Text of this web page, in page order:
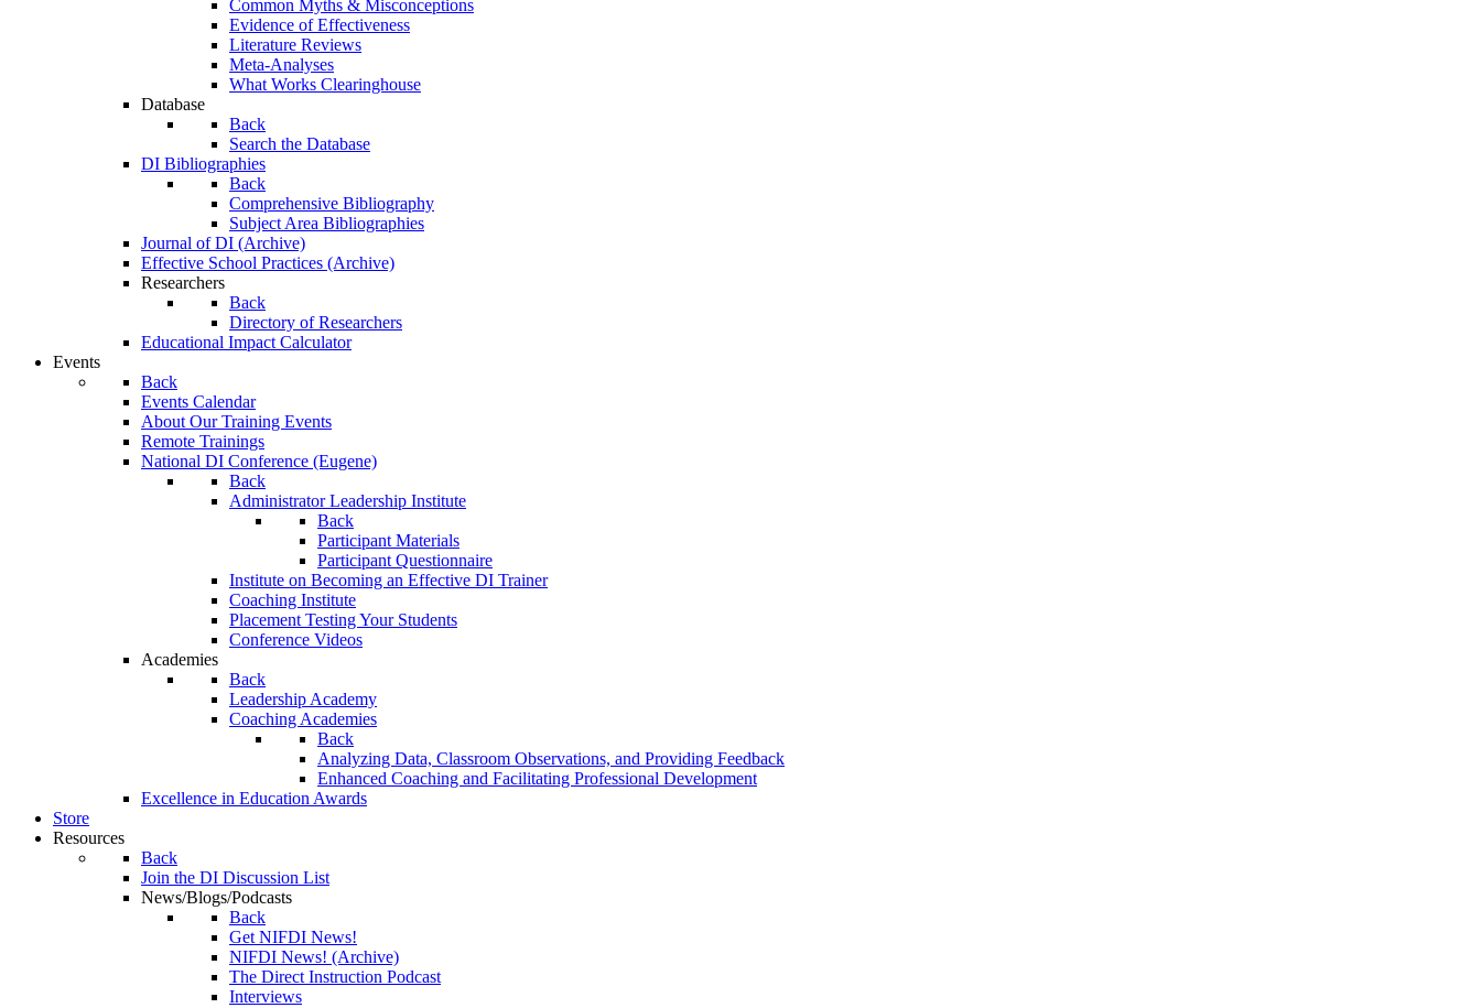
Common Myths & Misconceptions
Evidence of Effectiveness
Literature Reviews
Meta-Analyses
What Works Clearinghouse
Database
Back
Search the Database
DI Bibliographies
Back
Comprehensive Bibliography
Subject Area Bibliographies
Journal of DI (Archive)
Effective School Practices (Archive)
Researchers
Back
Directory of Researchers
Educational Impact Calculator
Events
Back
Events Calendar
About Our Training Events
Remote Trainings
National DI Conference (Eugene)
Back
Administrator Leadership Institute
Back
Participant Materials
Participant Questionnaire
Institute on Becoming an Effective DI Trainer
Coaching Institute
Placement Testing Your Students
Conference Videos
Academies
Back
Leadership Academy
Coaching Academies
Back
Analyzing Data, Classroom Observations, and Providing Feedback
Enhanced Coaching and Facilitating Professional Development
Excellence in Education Awards
Store
Resources
Back
Join the DI Discussion List
News/Blogs/Podcasts
Back
Get NIFDI News!
NIFDI News! (Archive)
The Direct Instruction Podcast
Interviews